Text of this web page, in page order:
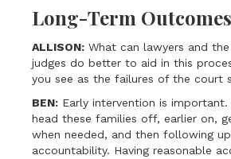
Long-Term Outcomes
ALLISON: What can lawyers and
judges do better to aid in this
you see as the failures of the court
BEN: Early intervention is
head these families off, earlier on,
when needed, and then following
accountability. Having reasonable